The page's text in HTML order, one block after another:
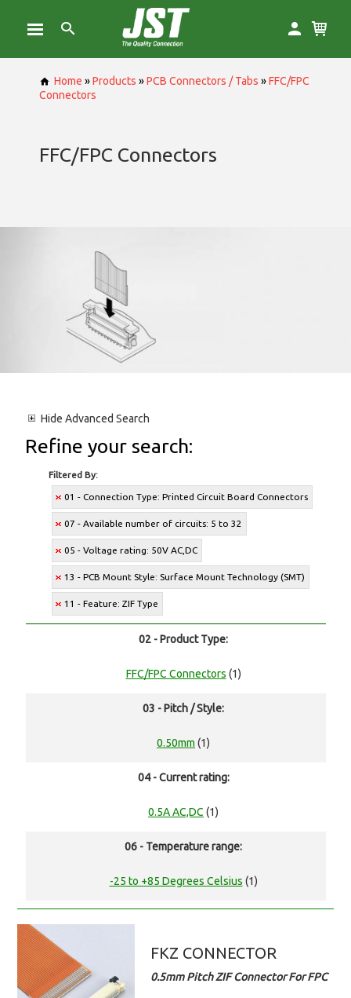
Home »Products »PCB Connectors / Tabs »FFC/FPC
Connectors
FFC/FPC Connectors
Hide Advanced Search
Refine your search:
Filtered By:
01 - Connection Type: Printed Circuit Board Connectors
07 - Available number of circuits: 5 to 32
05 - Voltage rating: 50V AC,DC
13 - PCB Mount Style: Surface Mount Technology (SMT)
11 - Feature: ZIF Type
02 - Product Type:
FFC/FPC Connectors (1)
03 - Pitch / Style:
0.50mm (1)
04 - Current rating:
0.5A AC,DC (1)
06 - Temperature range:
-25 to +85 Degrees Celsius (1)
FKZ CONNECTOR
0.5mm Pitch ZIF Connector For FPC